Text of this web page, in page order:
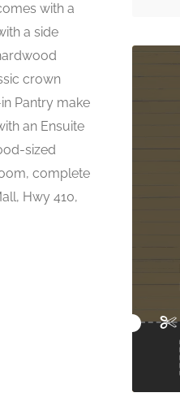
with a
a side
crown
Pantry make
an Ensuite
sized
complete
Hwy 410,